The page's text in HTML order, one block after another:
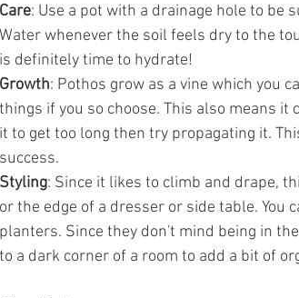
Care: Use a pot with a drainage hole to be
Water whenever the soil feels dry to the
is definitely time to hydrate!
Growth: Pothos grow as a vine which you
things if you so choose. This also means it
it to get too long then try propagating it.
success.
Styling: Since it likes to climb and drape,
or the edge of a dresser or side table. You
planters. Since they don't mind being in
to a dark corner of a room to add a bit of